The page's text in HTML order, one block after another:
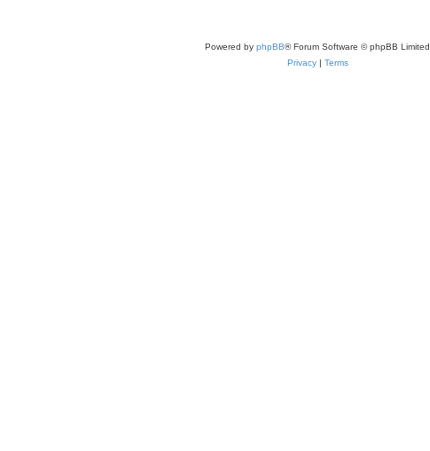
Powered by phpBB® Forum Software © phpBB Limited
Privacy| Terms